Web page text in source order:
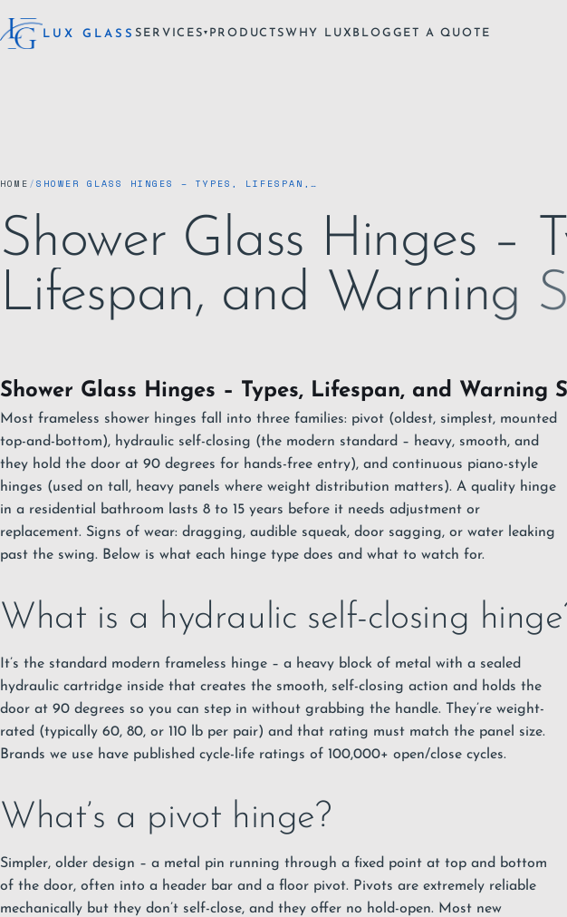
LUX GLASS SERVICES ▾ PRODUCTSWHY LUX BLOG GET A QUOTE
HOME / SHOWER GLASS HINGES – TYPES, LIFESPAN,…
Shower Glass Hinges –
Lifespan, and Warning
Shower Glass Hinges – Types, Lifespan, and Warning
Most frameless shower hinges fall into three families: pivot (oldest, simplest, mounted
top-and-bottom), hydraulic self-closing (the modern standard – heavy, smooth, and
they hold the door at 90 degrees for hands-free entry), and continuous piano-style
hinges (used on tall, heavy panels where weight distribution matters). A quality hinge
in a residential bathroom lasts 8 to 15 years before it needs adjustment or
replacement. Signs of wear: dragging, audible squeak, door sagging, or water leaking
past the swing. Below is what each hinge type does and what to watch for.
What is a hydraulic self-closing
It’s the standard modern frameless hinge – a heavy block of metal with a sealed
hydraulic cartridge inside that creates the smooth, self-closing action and holds the
door at 90 degrees so you can step in without grabbing the handle. They’re weight-
rated (typically 60, 80, or 110 lb per pair) and that rating must match the panel size.
Brands we use have published cycle-life ratings of 100,000+ open/close cycles.
What’s a pivot hinge?
Simpler, older design – a metal pin running through a fixed point at top and bottom
of the door, often into a header bar and a floor pivot. Pivots are extremely reliable
mechanically but they don’t self-close, and they offer no hold-open. Most new